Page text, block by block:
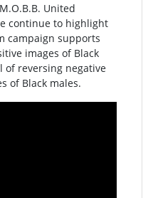
United
continue to highlight
campaign supports
images of Black
of reversing negative
of Black males.